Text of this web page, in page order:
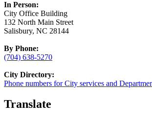
In Person:
City Office Building
132 North Main Street
Salisbury, NC 28144
By Phone:
(704) 638-5270
City Directory:
Phone numbers for City services and
Translate